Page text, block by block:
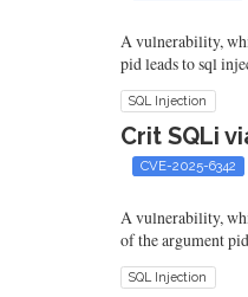
A vulnerability,
pid leads to sql
SQL Injection
Crit SQLi
CVE-2025-6342
A vulnerability,
of the argument
SQL Injection